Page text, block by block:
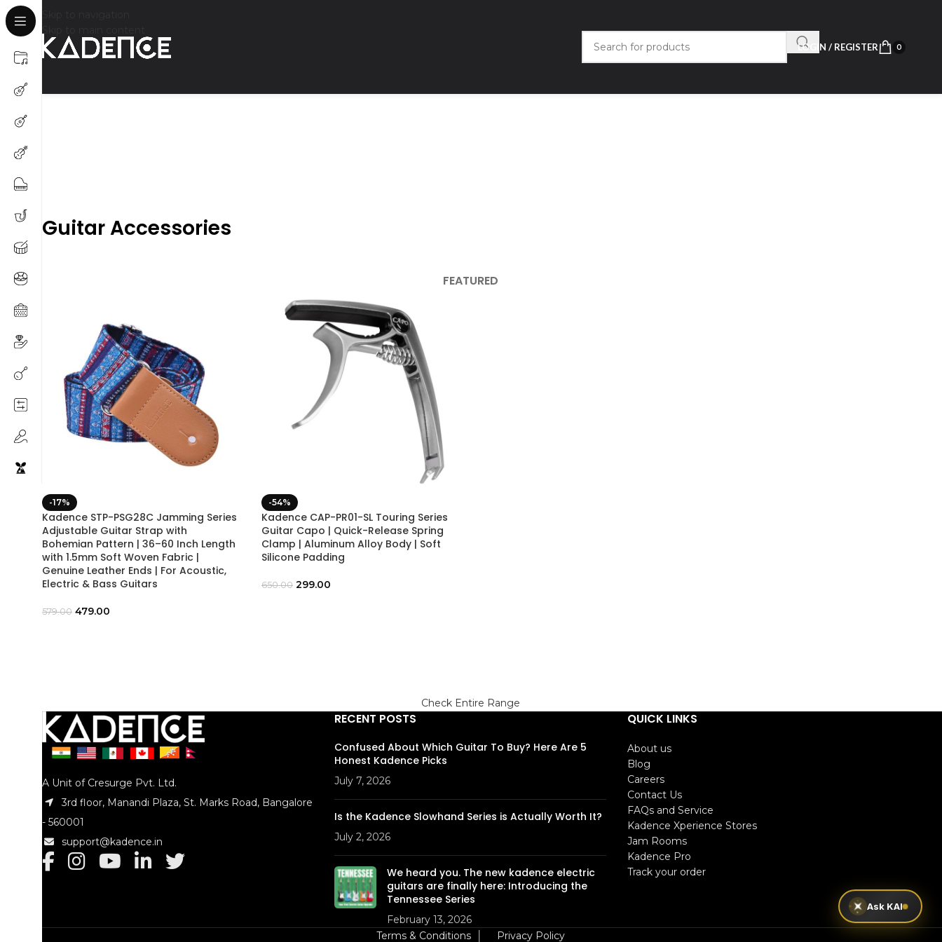
LOGIN / REGISTER 0
Guitar Accessories
FEATURED
-17%
Kadence STP-PSG28C Jamming Series
Adjustable Guitar Strap with
Bohemian Pattern | 36–60 Inch Length
with 1.5mm Soft Woven Fabric |
Genuine Leather Ends | For Acoustic,
Electric & Bass Guitars
579.00 479.00
-54%
Kadence CAP-PR01-SL Touring Series
Guitar Capo | Quick-Release Spring
Clamp | Aluminum Alloy Body | Soft
Silicone Padding
650.00 299.00
Check Entire Range
A Unit of Cresurge Pvt. Ltd.
3rd floor, Manandi Plaza, St. Marks Road, Bangalore
- 560001
support@kadence.in
RECENT POSTS
Confused About Which Guitar To Buy? Here Are 5
Honest Kadence Picks
July 7, 2026
Is the Kadence Slowhand Series is Actually Worth It?
July 2, 2026
We heard you. The new kadence electric
guitars are finally here: Introducing the
Tennessee Series
February 13, 2026
QUICK LINKS
About us
Blog
Careers
Contact Us
FAQs and Service
Kadence Xperience Stores
Jam Rooms
Kadence Pro
Track your order
Terms & Conditions│ Privacy Policy
Ask KAI